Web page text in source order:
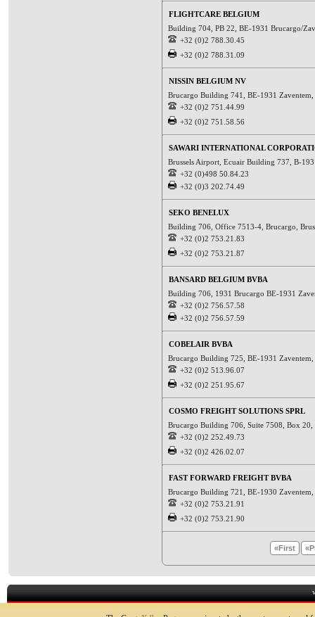
FLIGHTCARE BELGIUM
Building 704, PB 22, BE-1931 Brucargo/
+32 (0)2 788.30.45
+32 (0)2 788.31.09
NISSIN BELGIUM NV
Brucargo Building 741, BE-1931
+32 (0)2 751.44.99
+32 (0)2 751.58.56
SAWARI INTERNATIONAL
Brussels Airport, Ecuair Building 737, B-
+32 (0)498 50.84.23
+32 (0)3 202.74.49
SEKO BENELUX
Building 706, Office 7513-4, Brucargo,
+32 (0)2 753.21.83
+32 (0)2 753.21.87
BANSARD BELGIUM BVBA
Building 706, 1931 Brucargo BE-1931
+32 (0)2 756.57.58
+32 (0)2 756.57.59
COBELAIR BVBA
Brucargo Building 725, BE-1931
+32 (0)2 513.96.07
+32 (0)2 251.95.67
COSMO FREIGHT SOLUTIONS SPRL
Brucargo Building 706, Suite 7508, Box
+32 (0)2 252.49.73
+32 (0)2 426.02.07
FAST FORWARD FREIGHT BVBA
Brucargo Building 721, BE-1930
+32 (0)2 753.21.91
+32 (0)2 753.21.90
«First